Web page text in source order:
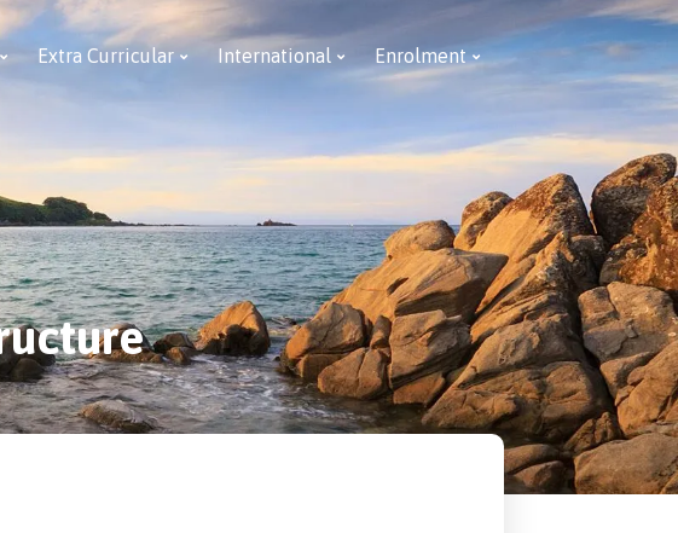
Extra Curricular International Enrolment